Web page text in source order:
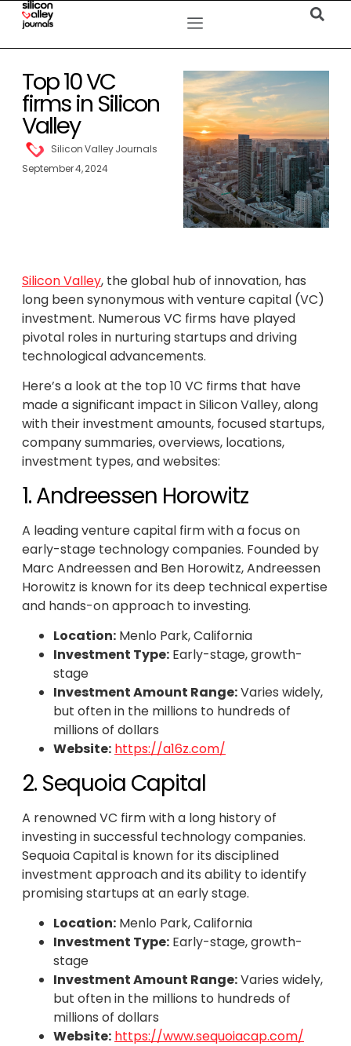
Top 10 VC
firms in Silicon
Valley
Silicon Valley Journals
September 4, 2024
Silicon Valley, the global hub of innovation, has
long been synonymous with venture capital (VC)
investment. Numerous VC firms have played
pivotal roles in nurturing startups and driving
technological advancements.
Here’s a look at the top 10 VC firms that have
made a significant impact in Silicon Valley, along
with their investment amounts, focused startups,
company summaries, overviews, locations,
investment types, and websites:
1. Andreessen Horowitz
A leading venture capital firm with a focus on
early-stage technology companies. Founded by
Marc Andreessen and Ben Horowitz, Andreessen
Horowitz is known for its deep technical expertise
and hands-on approach to investing.
Location: Menlo Park, California
Investment Type: Early-stage, growth-
stage
Investment Amount Range:Varies widely,
but often in the millions to hundreds of
millions of dollars
Website: https://a16z.com/
2. Sequoia Capital
A renowned VC firm with a long history of
investing in successful technology companies.
Sequoia Capital is known for its disciplined
investment approach and its ability to identify
promising startups at an early stage.
Location: Menlo Park, California
Investment Type: Early-stage, growth-
stage
Investment Amount Range:Varies widely,
but often in the millions to hundreds of
millions of dollars
Website: https://www.sequoiacap.com/